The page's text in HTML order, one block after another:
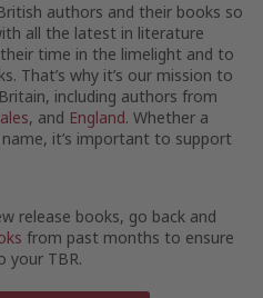
authors and their books so
all the latest in literature
time in the limelight and to
That’s why it’s our mission to
including authors from
, and England. Whether a
it’s important to support
release books, go back and
from past months to ensure
your TBR.